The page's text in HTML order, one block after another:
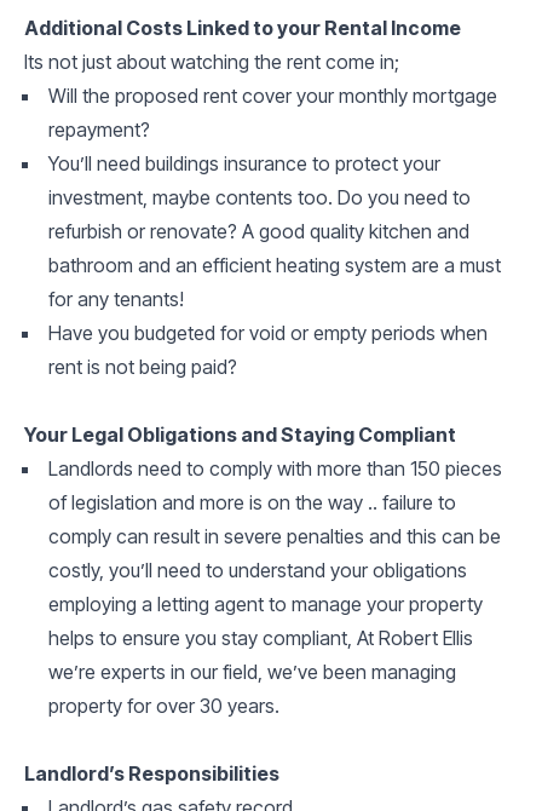
Additional Costs Linked to your Rental Income
Its not just about watching the rent come in;
Will the proposed rent cover your monthly mortgage
repayment?
You’ll need buildings insurance to protect your
investment, maybe contents too. Do you need to
refurbish or renovate? A good quality kitchen and
bathroom and an efficient heating system are a must
for any tenants!
Have you budgeted for void or empty periods when
rent is not being paid?
Your Legal Obligations and Staying Compliant
Landlords need to comply with more than 150 pieces
of legislation and more is on the way .. failure to
comply can result in severe penalties and this can be
costly, you’ll need to understand your obligations
employing a letting agent to manage your property
helps to ensure you stay compliant, At Robert Ellis
we’re experts in our field, we’ve been managing
property for over 30 years.
Landlord’s Responsibilities